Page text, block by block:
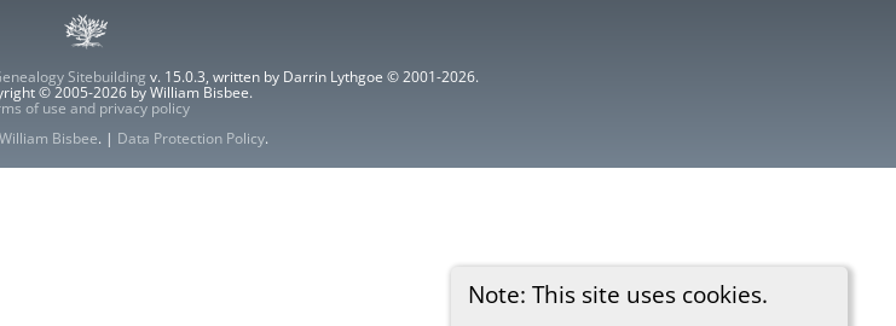
Note: This site uses cookies.
Sitebuilding v. 15.0.3, written by Darrin Lythgoe © 2001-2026.
© 2005-2026 by William Bisbee.
of use and privacy policy
William Bisbee. | Data Protection Policy.